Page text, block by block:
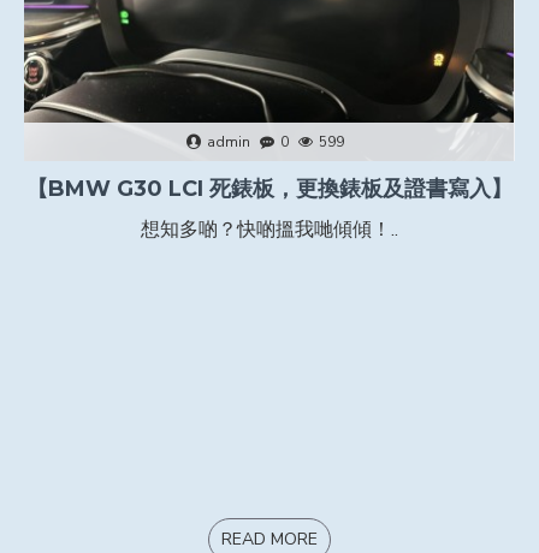
admin 0 599
【BMW G30 LCI 死錶板，更換錶板及證書寫入】
想知多啲？快啲搵我哋傾傾！..
READ MORE